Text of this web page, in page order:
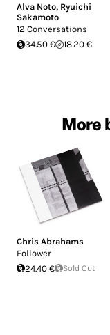
Alva Noto, Ryuichi
Sakamoto
12 Conversations
34.50 €
18.20 €
More
Chris Abrahams
Follower
24.40 €
Sold Out